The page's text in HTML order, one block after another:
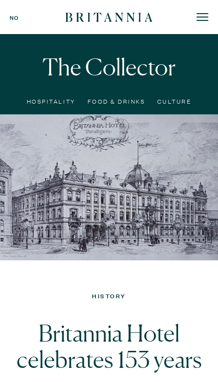
NO
Britannia
-
The Collector
HOSPITALITY FOOD & DRINKS CULTURE
HISTORY
Britannia Hotel
celebrates 153 years